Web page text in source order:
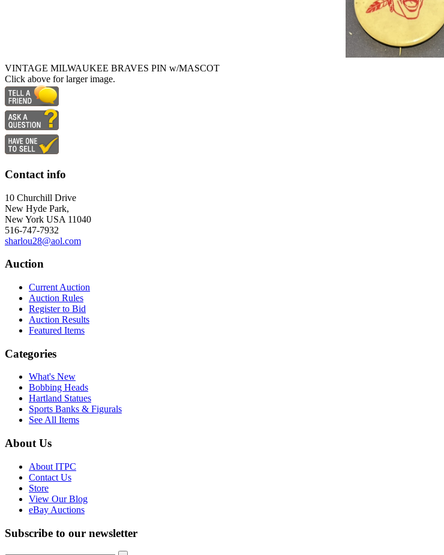
VINTAGE MILWAUKEE BRAVES PIN w/MASCOT
Click above for larger image.
Contact info
10 Churchill Drive
New Hyde Park,
New York USA 11040
516-747-7932
sharlou28@aol.com
Auction
Current Auction
Auction Rules
Register to Bid
Auction Results
Featured Items
Categories
What's New
Bobbing Heads
Hartland Statues
Sports Banks & Figurals
See All Items
About Us
About ITPC
Contact Us
Store
View Our Blog
eBay Auctions
Subscribe to our newsletter